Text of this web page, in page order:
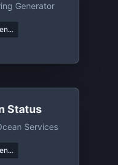
Generator
Status
Services